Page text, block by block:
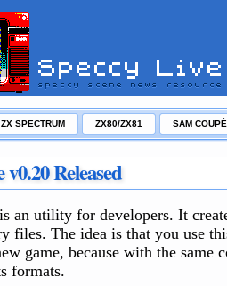
ZX SPECTRUM ZX80/ZX81 SAM COUPÉ
Released
is an utility for developers. It
files. The idea is that you use
game, because with the same
formats.